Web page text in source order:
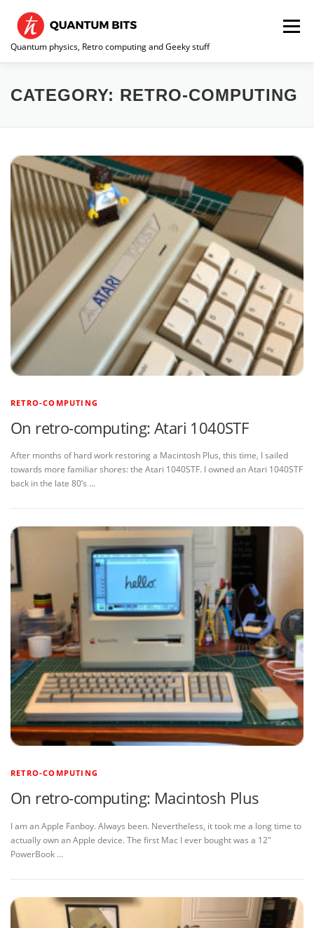
content
Quantum physics, Retro computing and Geeky stuff
Menu
HOME ABOUT ME / CONTACT RE-COLLECTION
CATEGORY: RETRO-COMPUTING
RETRO-COMPUTING
On retro-computing: Atari 1040STF
After months of hard work restoring a Macintosh Plus, this time, I sailed
towards more familiar shores: the Atari 1040STF. I owned an Atari 1040STF
back in the late 80’s …
RETRO-COMPUTING
On retro-computing: Macintosh Plus
I am an Apple Fanboy. Always been. Nevertheless, it took me a long time to
actually own an Apple device. The first Mac I ever bought was a 12″
PowerBook …